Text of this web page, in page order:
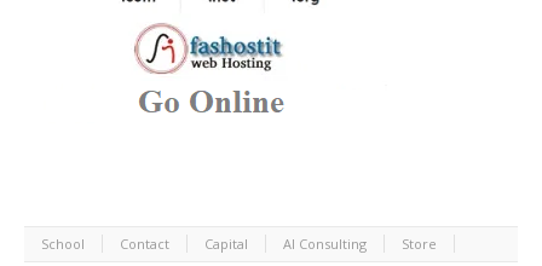
School Contact Capital AI Consulting Store